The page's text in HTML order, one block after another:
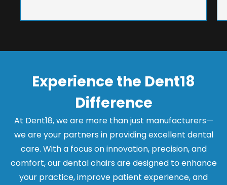
Experience the Dent18
Difference
At Dent18, we are more than just manufacturers—
we are your partners in providing excellent dental
care. With a focus on innovation, precision, and
comfort, our dental chairs are designed to enhance
your practice, improve patient experience, and